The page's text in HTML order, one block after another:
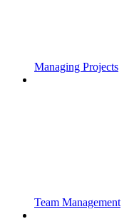
Managing Projects
Team Management